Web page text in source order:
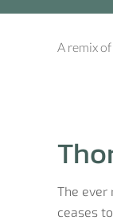
A remix of
The ever
ceases